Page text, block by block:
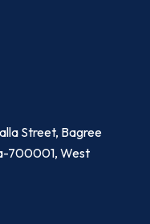
Street, Bagree
700001, West